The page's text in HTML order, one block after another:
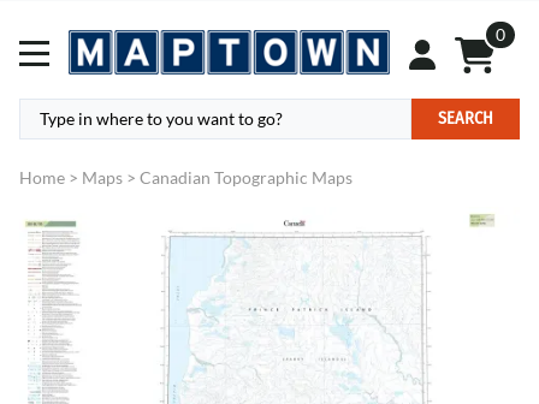
0
SEARCH
Home > Maps > Canadian Topographic Maps